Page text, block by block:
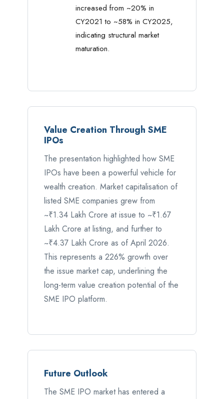
increased from ~20% in
CY2021 to ~58% in CY2025,
indicating structural market
maturation.
Value Creation Through SME
IPOs
The presentation highlighted how SME
IPOs have been a powerful vehicle for
wealth creation. Market capitalisation of
listed SME companies grew from
~₹1.34 Lakh Crore at issue to ~₹1.67
Lakh Crore at listing, and further to
~₹4.37 Lakh Crore as of April 2026.
This represents a 226% growth over
the issue market cap, underlining the
long-term value creation potential of the
SME IPO platform.
Future Outlook
The SME IPO market has entered a